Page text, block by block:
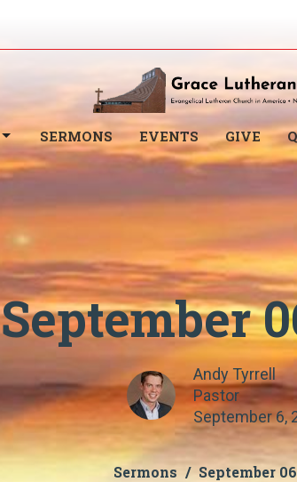
SERMONS EVENTS GIVE
September
Andy Tyrrell
Pastor
September 6,
Sermons September